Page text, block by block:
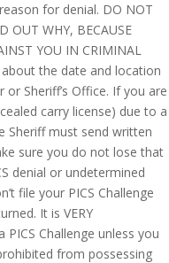
for denial. DO NOT
OUT WHY, BECAUSE
YOU IN CRIMINAL
the date and location
Sheriff’s Office. If you are
carry license) due to a
Sheriff must send written
sure you do not lose that
denial or undetermined
file your PICS Challenge
It is VERY
Challenge unless you
from possessing